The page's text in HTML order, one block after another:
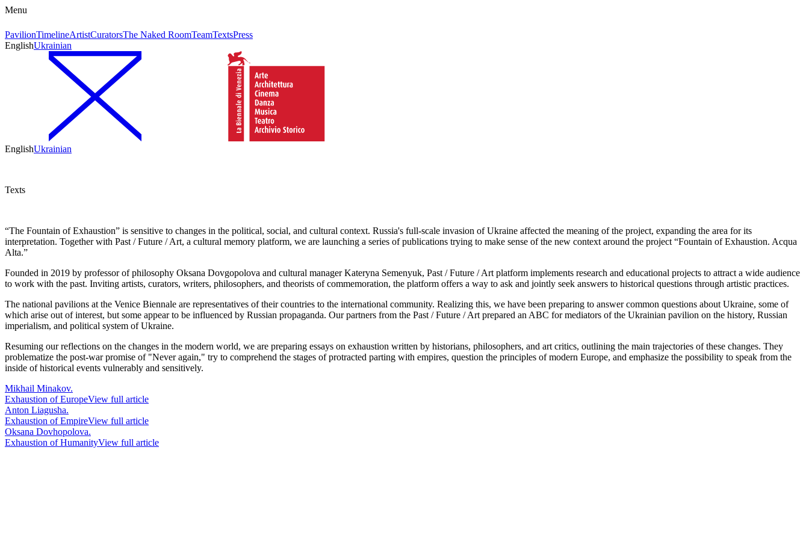
Menu
PavilionTimelineArtistCuratorsThe Naked RoomTeamTextsPress
EnglishUkrainian
EnglishUkrainian
Texts
“The Fountain of Exhaustion” is sensitive to changes in the political, social, and cultural context. Russia's full-scale invasion of Ukraine affected the meaning of the project, expanding the area for its
interpretation. Together with Past / Future / Art, a cultural memory platform, we are launching a series of publications trying to make sense of the new context around the project “Fountain of Exhaustion. Acqua
Alta.”
Founded in 2019 by professor of philosophy Oksana Dovgopolova and cultural manager Kateryna Semenyuk, Past / Future / Art platform implements research and educational projects to attract a wide audience
to work with the past. Inviting artists, curators, writers, philosophers, and theorists of commemoration, the platform offers a way to ask and jointly seek answers to historical questions through artistic practices.
The national pavilions at the Venice Biennale are representatives of their countries to the international community. Realizing this, we have been preparing to answer common questions about Ukraine, some of
which arise out of interest, but some appear to be influenced by Russian propaganda. Our partners from the Past / Future / Art prepared an ABC for mediators of the Ukrainian pavilion on the history, Russian
imperialism, and political system of Ukraine.
Resuming our reflections on the changes in the modern world, we are preparing essays on exhaustion written by historians, philosophers, and art critics, outlining the main trajectories of these changes. They
problematize the post-war promise of "Never again," try to comprehend the stages of protracted parting with empires, question the principles of modern Europe, and emphasize the possibility to speak from the
inside of historical events vulnerably and sensitively.
Mikhail Minakov.
Exhaustion of EuropeView full article
Anton Liagusha.
Exhaustion of EmpireView full article
Oksana Dovhopolova.
Exhaustion of HumanityView full article